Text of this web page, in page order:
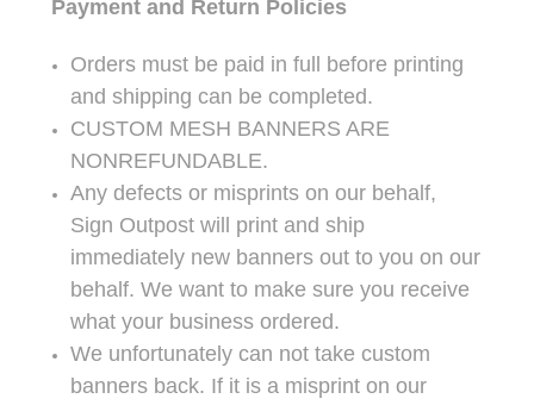
Payment and Return Policies
Orders must be paid in full before printing
and shipping can be completed.
CUSTOM MESH BANNERS ARE
NONREFUNDABLE.
Any defects or misprints on our behalf,
Sign Outpost will print and ship
immediately new banners out to you on our
behalf. We want to make sure you receive
what your business ordered.
We unfortunately can not take custom
banners back. If it is a misprint on our